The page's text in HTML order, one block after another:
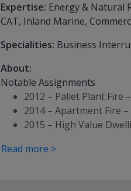
Expertise: Energy & Natural
CAT, Inland Marine,
Specialities: Business
About:
Notable Assignments
2012 – Pallet Plant Fire
2014 – Apartment Fire
2015 – High Value
Read more >